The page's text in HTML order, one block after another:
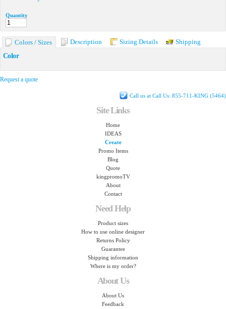
Quantity
Colors / Sizes Description Sizing Details
Shipping
Color
Request a quote
Call us at Call Us: 855-711-KING (5464)
Site Links
Home
IDEAS
Create
Promo Items
Blog
Quote
kingpromoTV
About
Contact
Need Help
Product sizes
How to use online designer
Returns Policy
Guarantee
Shipping information
Where is my order?
About Us
About Us
Feedback